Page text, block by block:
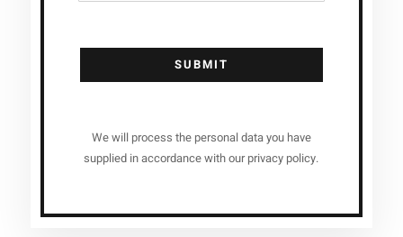
SUBMIT
We will process the personal data you have
supplied in accordance with our privacy policy.